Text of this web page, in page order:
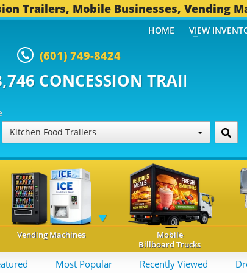
Trailers, Mobile Businesses, Vending
(601) 749-8424
TRAILERS...
Kitchen Food Trailers
HOME VIEW
Vending Machines
Mobile
Billboard Trucks
Most Popular Recently Viewed